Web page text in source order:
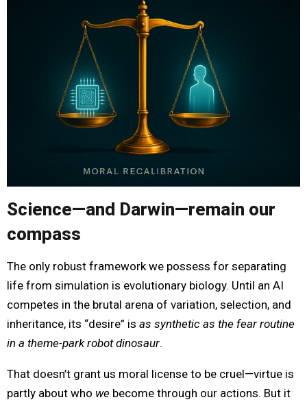
Science—and Darwin—remain our
compass
The only robust framework we possess for separating
life from simulation is evolutionary biology. Until an AI
competes in the brutal arena of variation, selection, and
inheritance, its “desire” is as synthetic as the fear routine
in a theme-park robot dinosaur.
That doesn’t grant us moral license to be cruel—virtue is
partly about who we become through our actions. But it